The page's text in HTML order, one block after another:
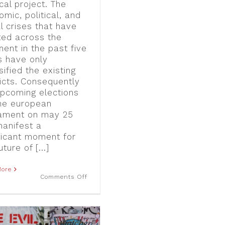
project. The
political, and
crises that have
across the
in the past five
have only
the existing
Consequently
elections
european
on may 25
a
moment for
of [...]
Comments Offon
Vision:
Critical
Perspectives